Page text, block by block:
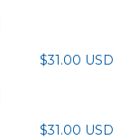
$31.00 USD
$31.00 USD